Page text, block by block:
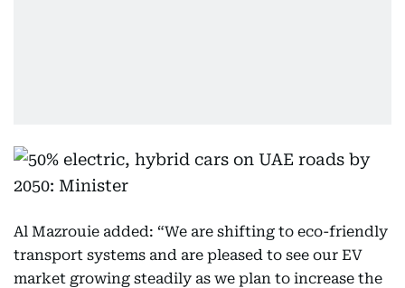
Al Mazrouie added: “We are shifting to eco-friendly
transport systems and are pleased to see our EV
market growing steadily as we plan to increase the